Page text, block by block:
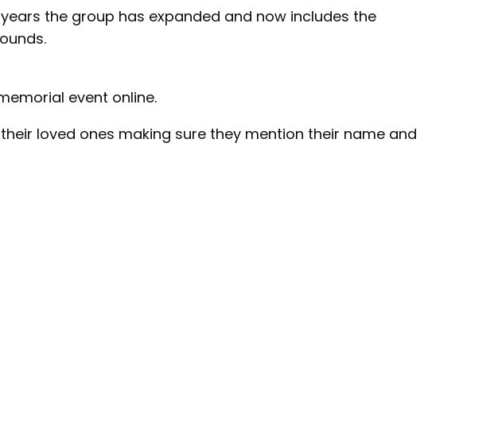
the group has expanded and now includes the
event online.
loved ones making sure they mention their name and